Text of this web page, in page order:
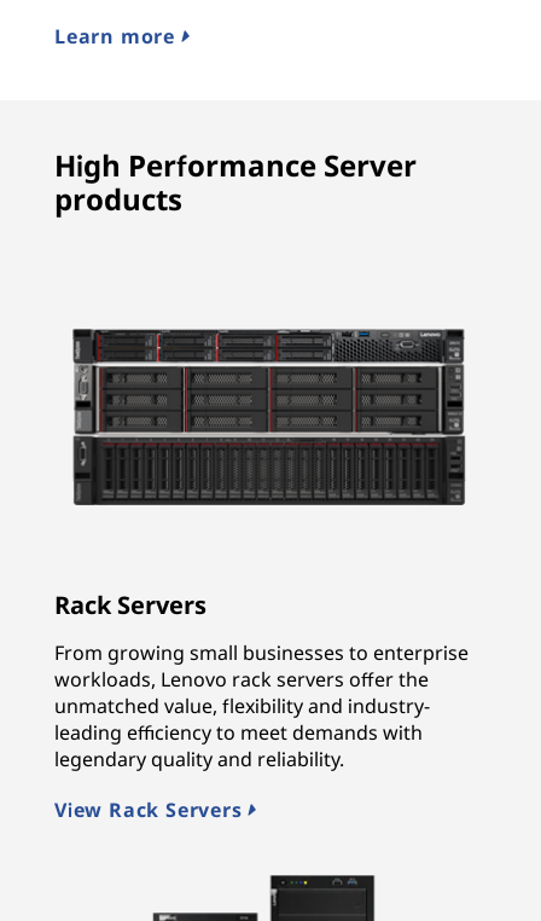
Learn more
High Performance Server
products
Rack Servers
From growing small businesses to enterprise
workloads, Lenovo rack servers offer the
unmatched value, flexibility and industry-
leading efficiency to meet demands with
legendary quality and reliability.
View Rack Servers